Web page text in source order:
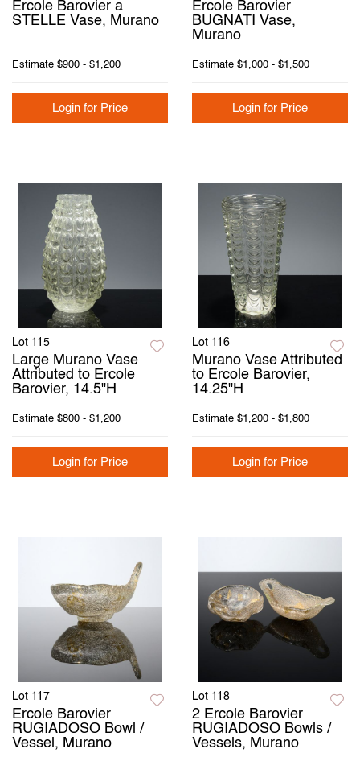
Ercole Barovier a
STELLE Vase, Murano
Estimate $900 - $1,200
Login for Price
Ercole Barovier
BUGNATI Vase,
Murano
Estimate $1,000 - $1,500
Login for Price
Lot 115
Large Murano Vase
Attributed to Ercole
Barovier, 14.5"H
Estimate $800 - $1,200
Login for Price
Lot 116
Murano Vase Attributed
to Ercole Barovier,
14.25"H
Estimate $1,200 - $1,800
Login for Price
Lot 117
Ercole Barovier
RUGIADOSO Bowl /
Vessel, Murano
Lot 118
2 Ercole Barovier
RUGIADOSO Bowls /
Vessels, Murano